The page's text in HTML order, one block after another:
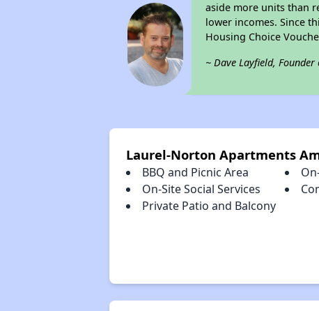
aside more units than
lower incomes. Since
Housing Choice
~ Dave Layfield,
Laurel-Norton Apartments
BBQ and Picnic Area
On-Site Social Services
Private Patio and Balcony